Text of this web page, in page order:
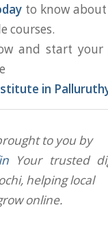
to know
courses.
and start
in
to you by
Your trusted
helping local
online.